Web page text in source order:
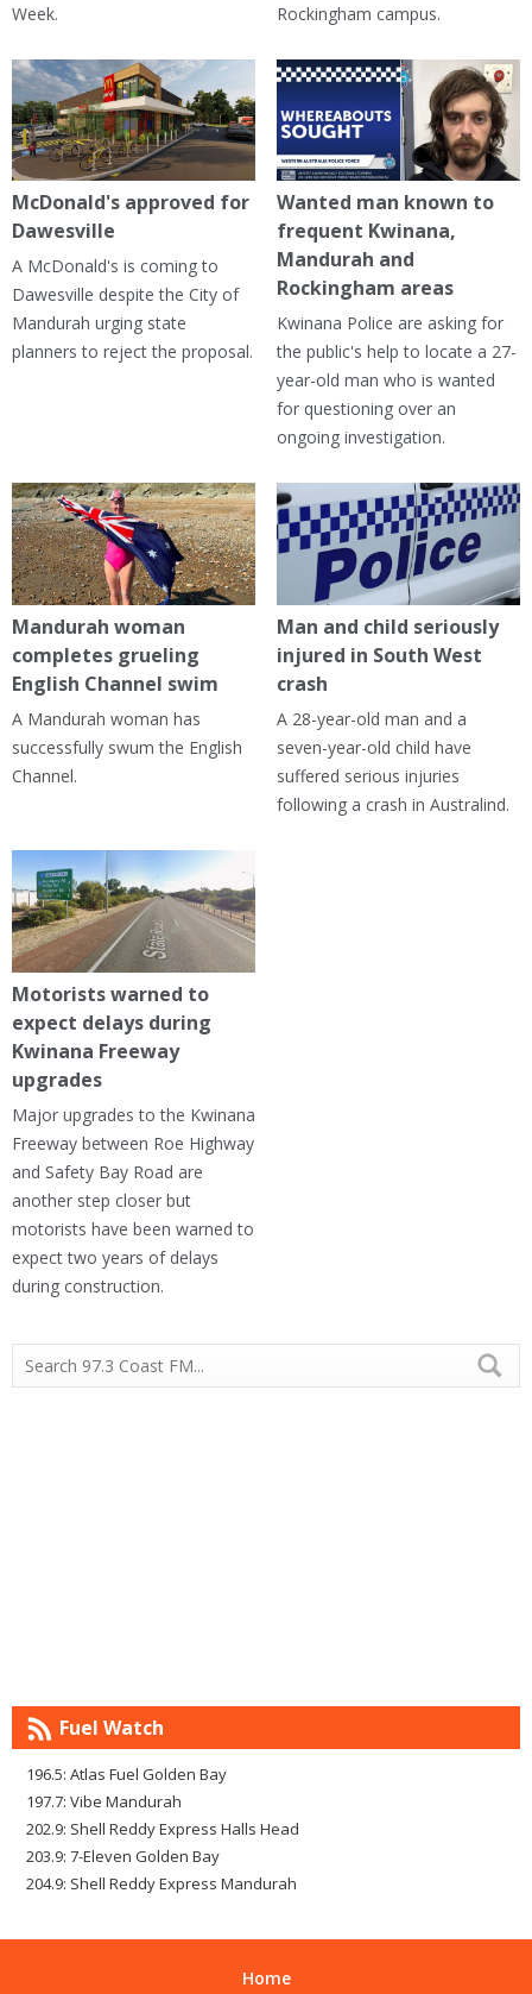
Week.
Rockingham campus.
McDonald's approved for
Dawesville
A McDonald's is coming to
Dawesville despite the City of
Mandurah urging state
planners to reject the proposal.
Wanted man known to
frequent Kwinana,
Mandurah and
Rockingham areas
Kwinana Police are asking for
the public's help to locate a 27-
year-old man who is wanted
for questioning over an
ongoing investigation.
Mandurah woman
completes grueling
English Channel swim
A Mandurah woman has
successfully swum the English
Channel.
Man and child seriously
injured in South West
crash
A 28-year-old man and a
seven-year-old child have
suffered serious injuries
following a crash in Australind.
Motorists warned to
expect delays during
Kwinana Freeway
upgrades
Major upgrades to the Kwinana
Freeway between Roe Highway
and Safety Bay Road are
another step closer but
motorists have been warned to
expect two years of delays
during construction.
Fuel Watch
196.5: Atlas Fuel Golden Bay
197.7: Vibe Mandurah
202.9: Shell Reddy Express Halls Head
203.9: 7-Eleven Golden Bay
204.9: Shell Reddy Express Mandurah
Home